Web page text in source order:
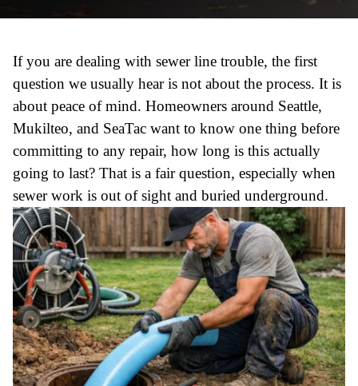
If you are dealing with sewer line trouble, the first
question we usually hear is not about the process. It is
about peace of mind. Homeowners around Seattle,
Mukilteo, and SeaTac want to know one thing before
committing to any repair, how long is this actually
going to last? That is a fair question, especially when
sewer work is out of sight and buried underground.